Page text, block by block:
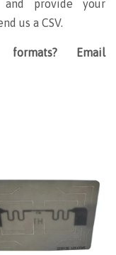
provide your
us a CSV.
Email